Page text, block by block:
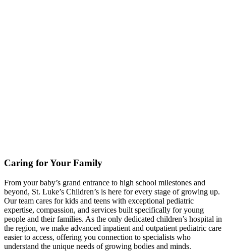
Caring for Your Family
From your baby’s grand entrance to high school milestones and
beyond, St. Luke’s Children’s is here for every stage of growing up.
Our team cares for kids and teens with exceptional pediatric
expertise, compassion, and services built specifically for young
people and their families. As the only dedicated children’s hospital in
the region, we make advanced inpatient and outpatient pediatric care
easier to access, offering you connection to specialists who
understand the unique needs of growing bodies and minds.